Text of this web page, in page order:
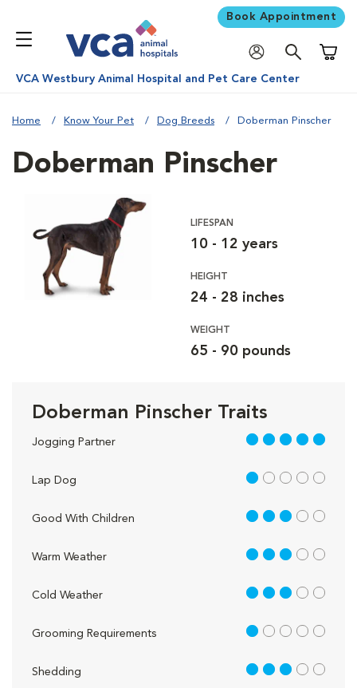
Book Appointment
VCA Westbury Animal Hospital and Pet Care Center
Home Know Your Pet Dog Breeds Doberman Pinscher
Doberman Pinscher
LIFESPAN
10 - 12 years
HEIGHT
24 - 28 inches
WEIGHT
65 - 90 pounds
Doberman Pinscher Traits
Jogging Partner 5 out of 5
Lap Dog 1 out of 5
Good With Children 3 out of 5
Warm Weather 3 out of 5
Cold Weather 3 out of 5
Grooming Requirements 1 out of 5
Shedding 3 out of 5